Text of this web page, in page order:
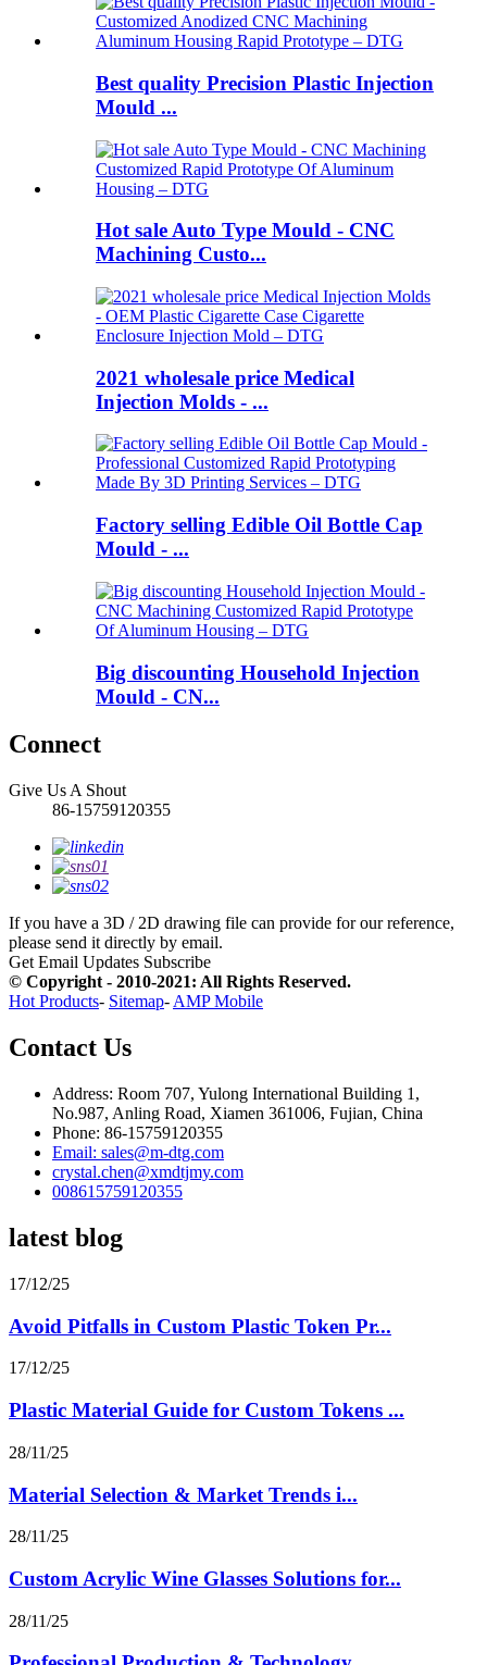
Best quality Precision Plastic Injection
Mould ...
Hot sale Auto Type Mould - CNC
Machining Custo...
2021 wholesale price Medical
Injection Molds - ...
Factory selling Edible Oil Bottle Cap
Mould - ...
Big discounting Household Injection
Mould - CN...
Connect
Give Us A Shout
86-15759120355
If you have a 3D / 2D drawing file can provide for our reference,
please send it directly by email.
Get Email Updates Subscribe
© Copyright - 2010-2021: All Rights Reserved.
Hot Products- Sitemap- AMP Mobile
Contact Us
Address: Room 707, Yulong International Building 1,
No.987, Anling Road, Xiamen 361006, Fujian, China
Phone: 86-15759120355
Email: sales@m-dtg.com
crystal.chen@xmdtjmy.com
008615759120355
latest blog
17/12/25
Avoid Pitfalls in Custom Plastic Token Pr...
17/12/25
Plastic Material Guide for Custom Tokens ...
28/11/25
Material Selection & Market Trends i...
28/11/25
Custom Acrylic Wine Glasses Solutions for...
28/11/25